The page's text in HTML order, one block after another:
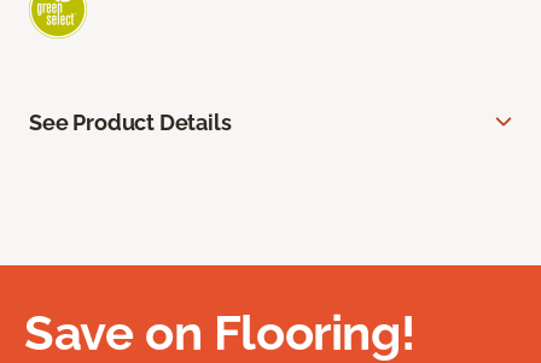
See Product Details
Save on Flooring!